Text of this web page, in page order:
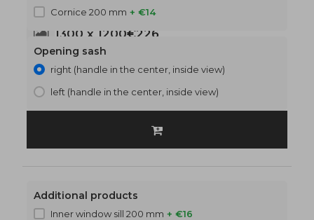
1300 x 1200€226
Cornice 200 mm + €14
Opening sash
right (handle in the center, inside view)
left (handle in the center, inside view)
Additional products
Inner window sill 200 mm + €16